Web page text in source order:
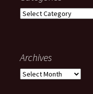
Categories
Archives
Archives